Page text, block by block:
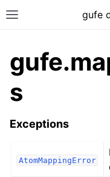
gufe
s
Exceptions
AtomMappingError